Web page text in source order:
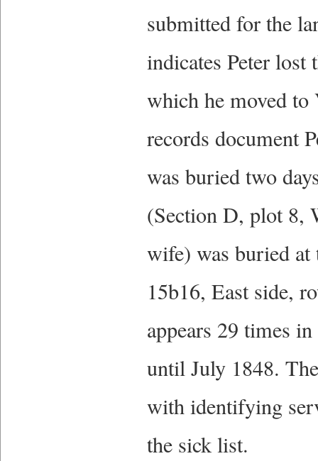
submitted for the
indicates Peter lost
which he moved
records document
was buried two
(Section D, plot 8,
wife) was buried at
15b16, East side,
appears 29 times
until July 1848.
with identifying
the sick list.